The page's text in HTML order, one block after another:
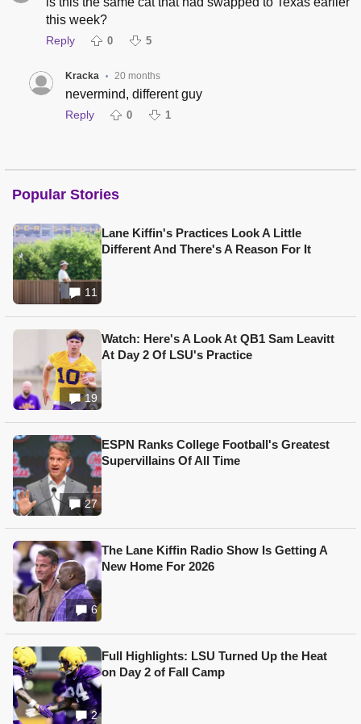
this week?
Reply 0 5
Kracka • 20 months
nevermind, different guy
Reply 0 1
Popular Stories
11
Lane Kiffin's Practices Look A Little
Different And There's A Reason For It
19
Watch: Here's A Look At QB1 Sam Leavitt
At Day 2 Of LSU's Practice
27
ESPN Ranks College Football's Greatest
Supervillains Of All Time
6
The Lane Kiffin Radio Show Is Getting A
New Home For 2026
2
Full Highlights: LSU Turned Up the Heat
on Day 2 of Fall Camp